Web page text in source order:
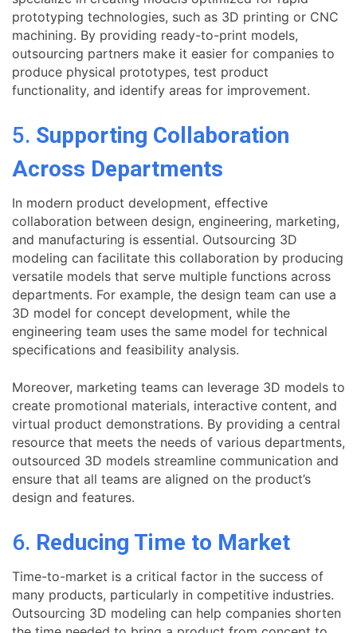
prototyping technologies, such as 3D printing or CNC
machining. By providing ready-to-print models,
outsourcing partners make it easier for companies to
produce physical prototypes, test product
functionality, and identify areas for improvement.
5. Supporting Collaboration
Across Departments
In modern product development, effective
collaboration between design, engineering, marketing,
and manufacturing is essential. Outsourcing 3D
modeling can facilitate this collaboration by producing
versatile models that serve multiple functions across
departments. For example, the design team can use a
3D model for concept development, while the
engineering team uses the same model for technical
specifications and feasibility analysis.
Moreover, marketing teams can leverage 3D models to
create promotional materials, interactive content, and
virtual product demonstrations. By providing a central
resource that meets the needs of various departments,
outsourced 3D models streamline communication and
ensure that all teams are aligned on the product’s
design and features.
6. Reducing Time to Market
Time-to-market is a critical factor in the success of
many products, particularly in competitive industries.
Outsourcing 3D modeling can help companies shorten